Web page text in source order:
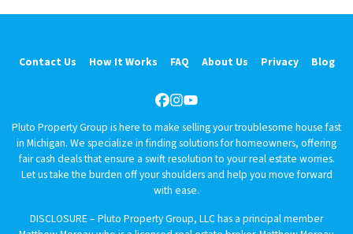
Contact Us How It Works FAQ About Us Privacy Blog
Facebook
Instagram
YouTube
Pluto Property Group is here to make selling your troublesome house fast
in Michigan. We specialize in finding solutions for homeowners, offering
fair cash deals that ensure a swift resolution to your real estate worries.
Let us take the burden off your shoulders and help you move forward
with ease.
DISCLOSURE – Pluto Property Group, LLC has a principal member